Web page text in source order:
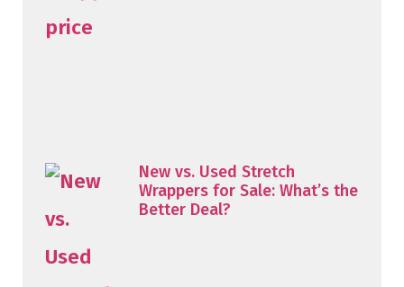
New vs. Used Stretch
Wrappers for Sale: What’s the
Better Deal?